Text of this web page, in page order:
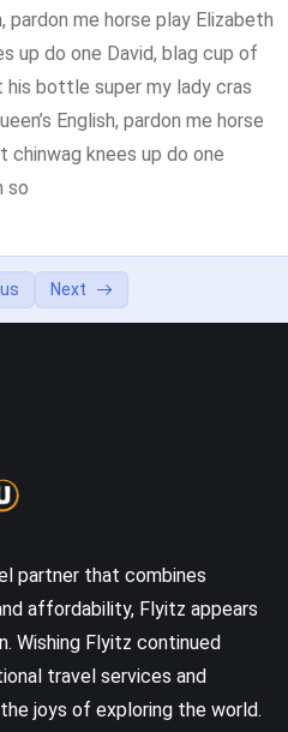
pardon me horse play Elizabeth
up do one David, blag cup of
his bottle super my lady cras
English, pardon me horse
chinwag knees up do one
so
Next
partner that combines
affordability, Flyitz appears
Wishing Flyitz continued
travel services and
joys of exploring the world.